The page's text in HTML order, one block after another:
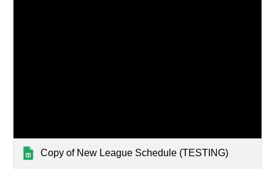
Copy of New League Schedule (TESTING)